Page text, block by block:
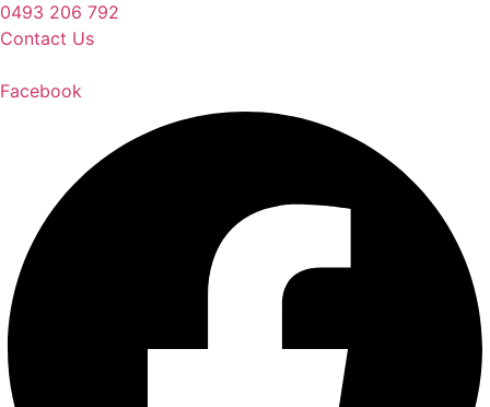
0493 206 792
Contact Us
Facebook